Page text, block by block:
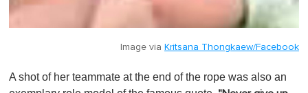
Image via Kritsana Thongkaew/Facebook
A shot of her teammate at the end of the rope was also an